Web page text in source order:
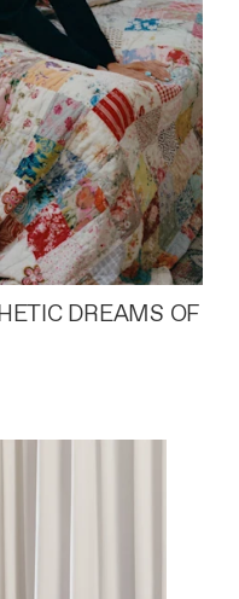
DREAMS OF